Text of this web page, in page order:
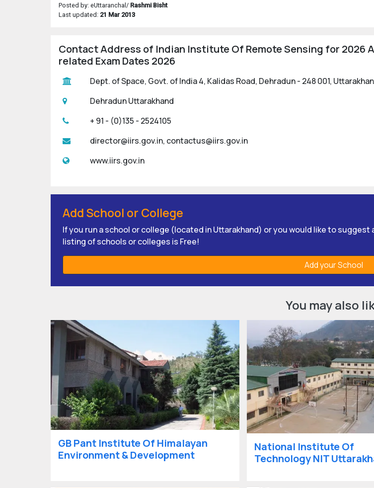
Posted by: eUttaranchal/ Rashmi Bisht
Last updated: 21 Mar 2013
Contact Address of Indian Institute Of Remote Sensing for 2026
related Exam Dates 2026
Dept. of Space, Govt. of India 4, Kalidas Road, Dehradun - 248 001,
Dehradun Uttarakhand
+ 91 - (0)135 - 2524105
director@iirs.gov.in, contactus@iirs.gov.in
www.iirs.gov.in
Add School or College
If you run a school or college (located in Uttarakhand) or you would like to
listing of schools or colleges is Free!
Add your School
You may also
GB Pant Institute Of Himalayan
Environment & Development
National Institute Of
Technology NIT